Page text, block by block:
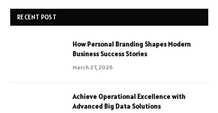
RECENT POST
How Personal Branding Shapes Modern
Business Success Stories
March 27, 2026
Achieve Operational Excellence with
Advanced Big Data Solutions